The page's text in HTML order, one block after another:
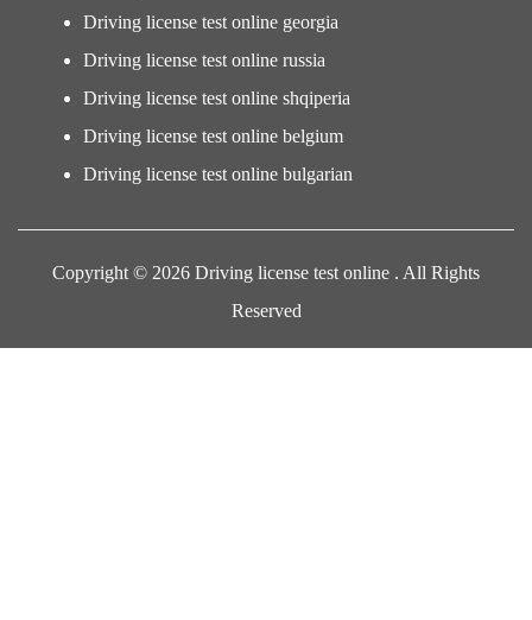
Driving license test online georgia
Driving license test online russia
Driving license test online shqiperia
Driving license test online belgium
Driving license test online bulgarian
Copyright © 2026 Driving license test online . All Rights
Reserved